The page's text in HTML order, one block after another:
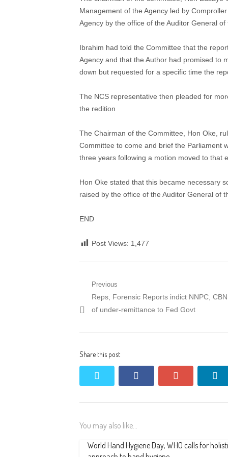
Management of the Agency led by
Agency by the office of the Auditor General
Ibrahim had told the Committee that the
Agency and that the Author had promised to
down but requested for a specific time the
The NCS representative then pleaded for
the redition
The Chairman of the Committee, Hon Oke,
Committee to come and brief the Parliament
three years following a motion moved to that
Hon Oke stated that this became necessary
raised by the office of the Auditor General of
END
Post Views: 1,477
Post
navigation
Previous
Previous
post:
Reps, Forensic Reports indict NNPC,
of under-remittance to Fed Govt
Share this post
facebook
You may also like...
World Hand Hygiene Day; WHO calls for